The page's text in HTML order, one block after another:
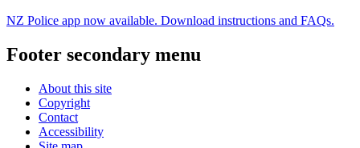
NZ Police app now available. Download instructions and FAQs.
Footer secondary menu
About this site
Copyright
Contact
Accessibility